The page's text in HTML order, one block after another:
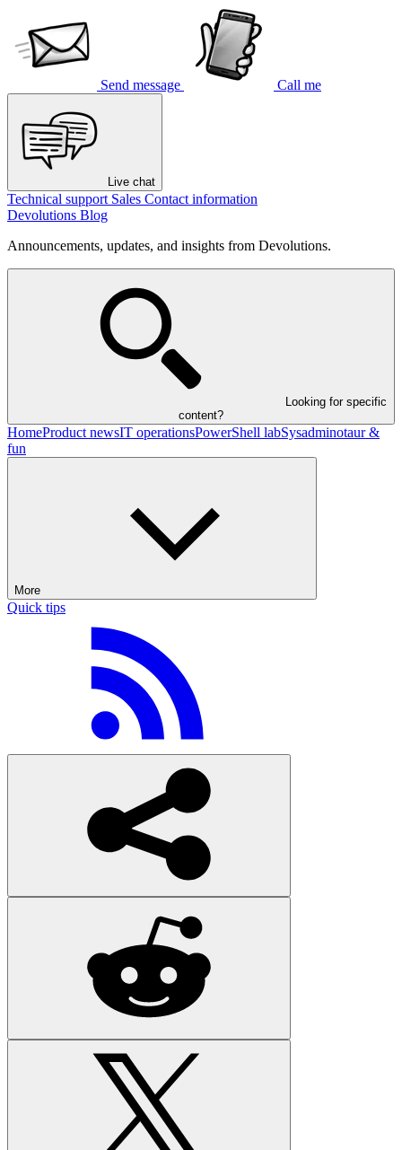
Send message Call me
Live chat
Technical support Sales Contact information
Devolutions Blog
Announcements, updates, and insights from Devolutions.
Looking for specific
content?
HomeProduct newsIT operationsPowerShell labSysadminotaur &
fun
More
Quick tips